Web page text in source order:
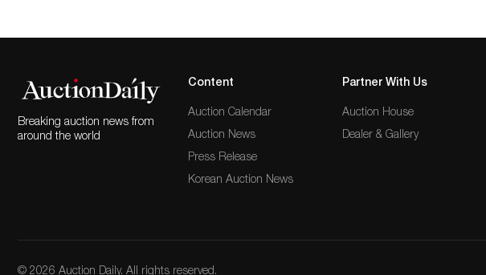
Breaking auction news from
around the world
Content
Auction Calendar
Auction News
Press Release
Korean Auction News
Partner With Us
Auction House
Dealer & Gallery
© 2026 Auction Daily. All rights reserved.